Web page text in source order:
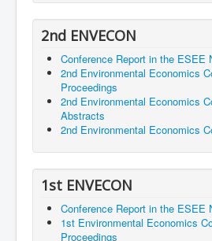
2nd ENVECON
Conference Report in the ESEE
2nd Environmental Economics
Proceedings
2nd Environmental Economics
Abstracts
2nd Environmental Economics
1st ENVECON
Conference Report in the ESEE
1st Environmental Economics
Proceedings